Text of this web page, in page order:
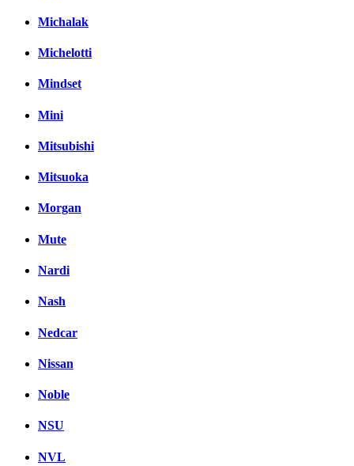
Michalak
Michelotti
Mindset
Mini
Mitsubishi
Mitsuoka
Morgan
Mute
Nardi
Nash
Nedcar
Nissan
Noble
NSU
NVL